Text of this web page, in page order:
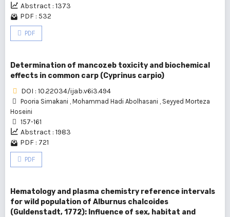
Abstract : 1373
PDF : 532
PDF
Determination of mancozeb toxicity and biochemical
effects in common carp (Cyprinus carpio)
DOI : 10.22034/ijab.v6i3.494
Pooria Simakani , Mohammad Hadi Abolhasani , Seyyed Morteza
Hoseini
157-161
Abstract : 1983
PDF : 721
PDF
Hematology and plasma chemistry reference intervals
for wild population of Alburnus chalcoides
(Guldenstadt, 1772): Influence of sex, habitat and